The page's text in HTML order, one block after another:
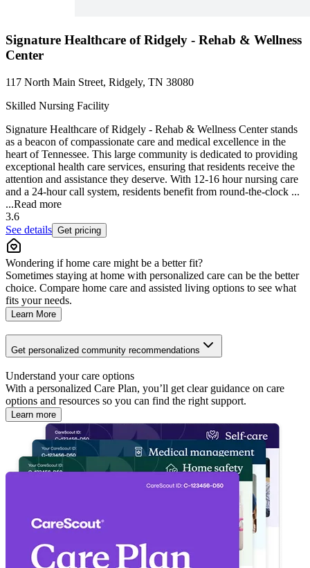
Signature Healthcare of Ridgely - Rehab & Wellness
Center
117 North Main Street, Ridgely, TN 38080
Skilled Nursing Facility
Signature Healthcare of Ridgely - Rehab & Wellness Center stands
as a beacon of compassionate care and medical excellence in the
heart of Tennessee. This large community is dedicated to providing
exceptional health care services, ensuring that residents receive the
attention and assistance they deserve. With 12-16 hour nursing care
and a 24-hour call system, residents benefit from round-the-clock ...
...Read more
3.6
See details Get pricing
Wondering if home care might be a better fit?
Sometimes staying at home with personalized care can be the better
choice. Compare home care and assisted living options to see what
fits your needs.
Learn More
Get personalized community recommendations
Understand your care options
With a personalized Care Plan, you’ll get clear guidance on care
options and resources so you can find the right support.
Learn more